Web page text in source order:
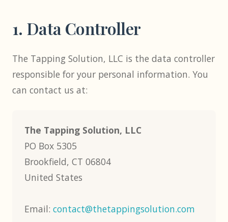
1. Data Controller
The Tapping Solution, LLC is the data controller
responsible for your personal information. You
can contact us at:
The Tapping Solution, LLC
PO Box 5305
Brookfield, CT 06804
United States
Email: contact@thetappingsolution.com